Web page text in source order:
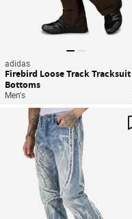
adidas
Firebird Loose Track Tracksuit
Bottoms
Men's